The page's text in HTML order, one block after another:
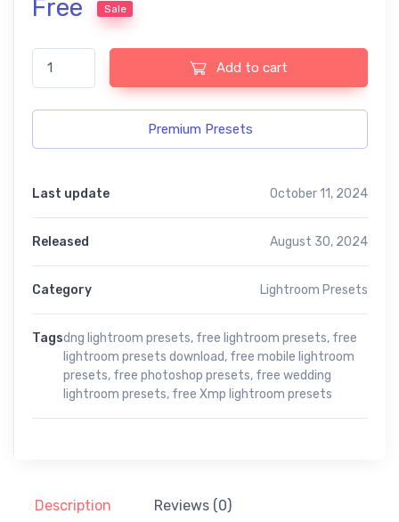
Free Sale
Soft Lightroom Free Presets quantity
Add to cart
Premium Presets
Last update October 11, 2024
Released August 30, 2024
Category Lightroom Presets
Tagsdng lightroom presets, free lightroom presets, free
lightroom presets download, free mobile lightroom
presets, free photoshop presets, free wedding
lightroom presets, free Xmp lightroom presets
Description Reviews (0)